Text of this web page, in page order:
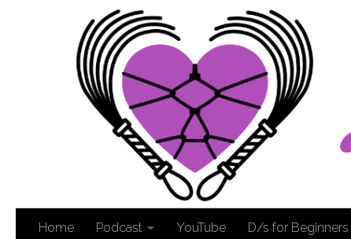
Home Podcast YouTube D/s for Beginners